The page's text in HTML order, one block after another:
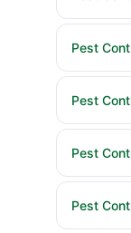
Pest
Pest
Pest
Pest